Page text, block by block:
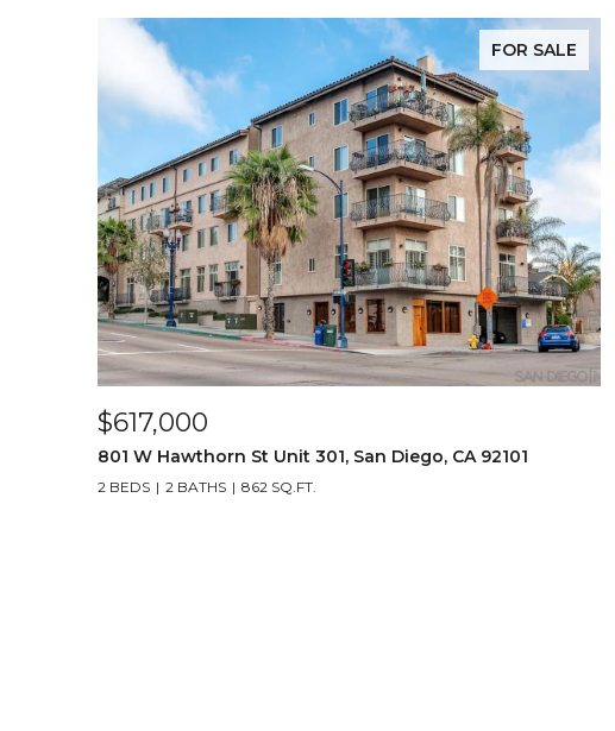
FOR SALE
$617,000
801 W Hawthorn St Unit 301, San Diego, CA 92101
2 BEDS 2 BATHS 862 SQ.FT.